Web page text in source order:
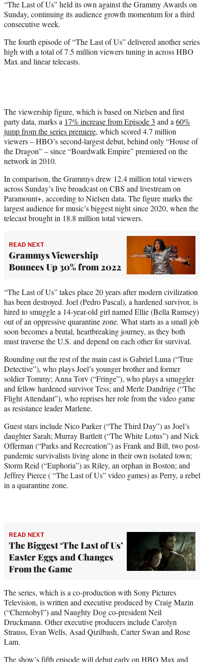
t
e
r
“The Last of Us” held its own against the Grammy Awards on
Sunday, continuing its audience growth momentum for a third
consecutive week.
The fourth episode of “The Last of Us” delivered another series
high with a total of 7.5 million viewers tuning in across HBO
Max and linear telecasts.
The viewership figure, which is based on Nielsen and first
party data, marks a 17% increase from Episode 3 and a 60%
jump from the series premiere, which scored 4.7 million
viewers – HBO’s second-largest debut, behind only “House of
the Dragon” – since “Boardwalk Empire” premiered on the
network in 2010.
In comparison, the Grammys drew 12.4 million total viewers
across Sunday’s live broadcast on CBS and livestream on
Paramount+, according to Nielsen data. The figure marks the
largest audience for music’s biggest night since 2020, when the
telecast brought in 18.8 million total viewers.
READ NEXT
Grammys Viewership
Bounces Up 30% from 2022
“The Last of Us” takes place 20 years after modern civilization
has been destroyed. Joel (Pedro Pascal), a hardened survivor, is
hired to smuggle a 14-year-old girl named Ellie (Bella Ramsey)
out of an oppressive quarantine zone. What starts as a small job
soon becomes a brutal, heartbreaking journey, as they both
must traverse the U.S. and depend on each other for survival.
Rounding out the rest of the main cast is Gabriel Luna (“True
Detective”), who plays Joel’s younger brother and former
soldier Tommy; Anna Torv (“Fringe”), who plays a smuggler
and fellow hardened survivor Tess; and Merle Dandrige (“The
Flight Attendant”), who reprises her role from the video game
as resistance leader Marlene.
Guest stars include Nico Parker (“The Third Day”) as Joel’s
daughter Sarah; Murray Bartlett (“The White Lotus”) and Nick
Offerman (“Parks and Recreation”) as Frank and Bill, two post-
pandemic survivalists living alone in their own isolated town;
Storm Reid (“Euphoria”) as Riley, an orphan in Boston; and
Jeffrey Pierce ( “The Last of Us” video games) as Perry, a rebel
in a quarantine zone.
READ NEXT
The Biggest ‘The Last of Us’
Easter Eggs and Changes
From the Game
The series, which is a co-production with Sony Pictures
Television, is written and executive produced by Craig Mazin
(“Chernobyl”) and Naughty Dog co-president Neil
Druckmann. Other executive producers include Carolyn
Strauss, Evan Wells, Asad Qizilbash, Carter Swan and Rose
Lam.
The show’s fifth episode will debut early on HBO Max and